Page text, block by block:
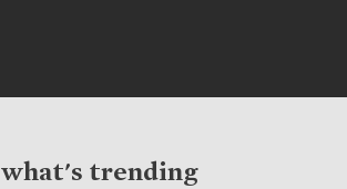
what's trending